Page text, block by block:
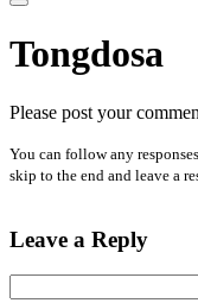
Tongdosa
Please post your
You can follow any
skip to the end and leave a
Leave a Reply